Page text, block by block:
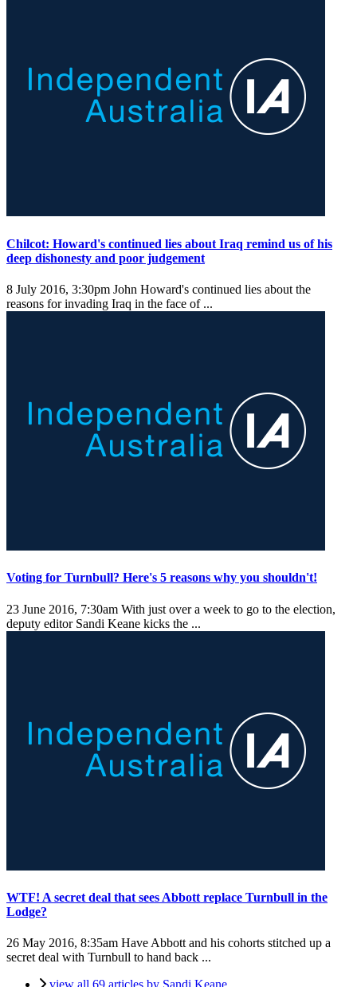
Chilcot: Howard's continued lies about Iraq remind us of his
deep dishonesty and poor judgement
8 July 2016, 3:30pm John Howard's continued lies about the
reasons for invading Iraq in the face of ...
Voting for Turnbull? Here's 5 reasons why you shouldn't!
23 June 2016, 7:30am With just over a week to go to the election,
deputy editor Sandi Keane kicks the ...
WTF! A secret deal that sees Abbott replace Turnbull in the
Lodge?
26 May 2016, 8:35am Have Abbott and his cohorts stitched up a
secret deal with Turnbull to hand back ...
view all 69 articles by Sandi Keane